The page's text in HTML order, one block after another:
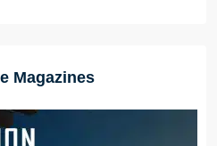
Magazines